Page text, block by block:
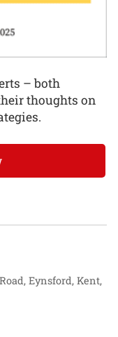
– both
thoughts on
Eynsford, Kent,